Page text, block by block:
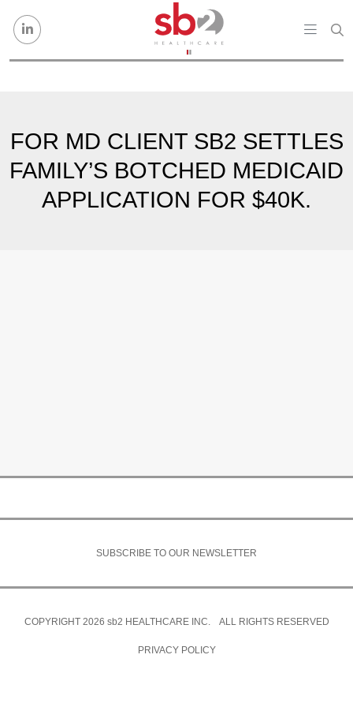
FOR MD CLIENT SB2 SETTLES
FAMILY’S BOTCHED MEDICAID
APPLICATION FOR $40K.
SUBSCRIBE TO OUR NEWSLETTER
COPYRIGHT 2026 sb2 HEALTHCARE INC. ALL RIGHTS RESERVED
PRIVACY POLICY